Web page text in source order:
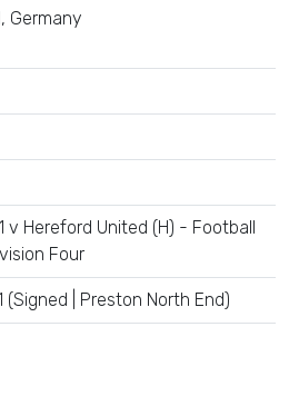
Germany
v Hereford United (H) - Football
Four
(Signed | Preston North End)